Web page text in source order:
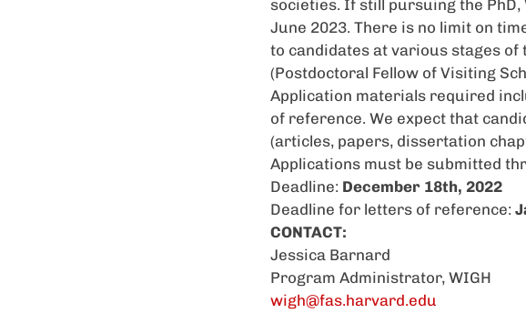
societies. If still pursuing the PhD,
June 2023. There is no limit on
to candidates at various stages
(Postdoctoral Fellow of Visiting
Application materials required
of reference. We expect that
(articles, papers, dissertation
Applications must be submitted
Deadline: December 18th, 2022
Deadline for letters of reference:
CONTACT:
Jessica Barnard
Program Administrator, WIGH
wigh@fas.harvard.edu